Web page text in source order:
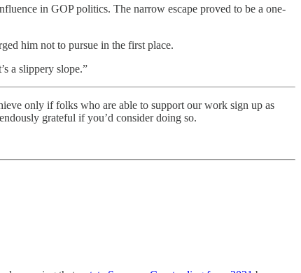
in GOP politics. The narrow escape proved to be a one-
him not to pursue in the first place.
a slippery slope.”
only if folks who are able to support our work sign up as
grateful if you’d consider doing so.